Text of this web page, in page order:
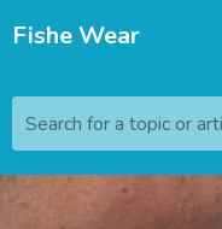
Fishe Wear
Search for a topic or